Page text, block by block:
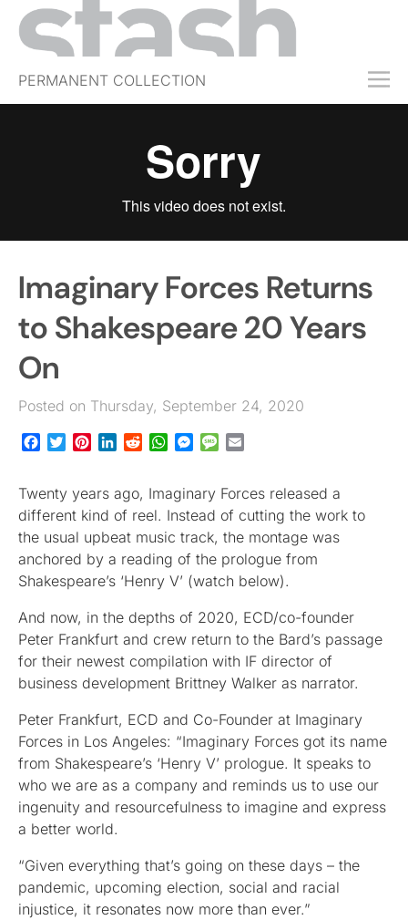
PERMANENT COLLECTION
FREE TRIAL
SHOP
JOBS
EVENTS
Imaginary Forces Returns
to Shakespeare 20 Years
On
Posted on Thursday, September 24, 2020
Facebook
TwitterPinterestLinkedInRedditWhatsApp
Messenger
Message
Twenty years ago, Imaginary Forces released a
different kind of reel. Instead of cutting the work to
the usual upbeat music track, the montage was
anchored by a reading of the prologue from
Shakespeare’s ‘Henry V’ (watch below).
And now, in the depths of 2020, ECD/co-founder
Peter Frankfurt and crew return to the Bard’s passage
for their newest compilation with IF director of
business development Brittney Walker as narrator.
Peter Frankfurt, ECD and Co-Founder at Imaginary
Forces in Los Angeles: “Imaginary Forces got its name
from Shakespeare’s ‘Henry V’ prologue. It speaks to
who we are as a company and reminds us to use our
ingenuity and resourcefulness to imagine and express
a better world.
“Given everything that’s going on these days – the
pandemic, upcoming election, social and racial
injustice, it resonates now more than ever.”